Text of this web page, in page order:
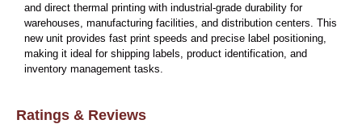
and direct thermal printing with industrial-grade durability for
warehouses, manufacturing facilities, and distribution centers. This
new unit provides fast print speeds and precise label positioning,
making it ideal for shipping labels, product identification, and
inventory management tasks.
Ratings & Reviews